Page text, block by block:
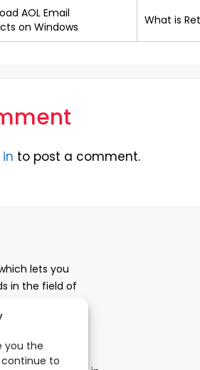
you the
continue to
AOL Email
on Windows
What is
to post a comment.
lets you
in the field of
of this rapidly